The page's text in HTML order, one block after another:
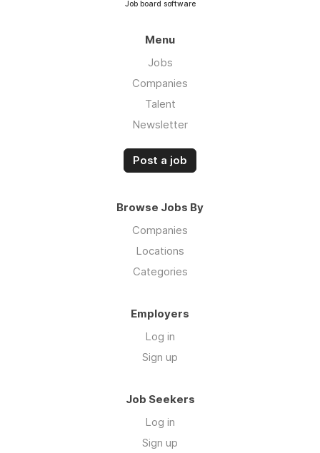
Job board software
Menu
Jobs
Companies
Talent
Newsletter
Post a job
Browse Jobs By
Companies
Locations
Categories
Employers
Log in
Sign up
Job Seekers
Log in
Sign up